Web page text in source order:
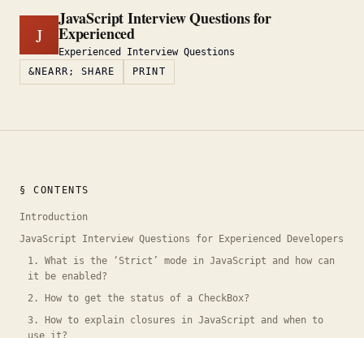
J
JavaScript Interview Questions for
Experienced
Experienced Interview Questions
&NEARR; SHARE
PRINT
§ CONTENTS
Introduction
JavaScript Interview Questions for Experienced Developers
1. What is the ‘Strict’ mode in JavaScript and how can
it be enabled?
2. How to get the status of a CheckBox?
3. How to explain closures in JavaScript and when to
use it?